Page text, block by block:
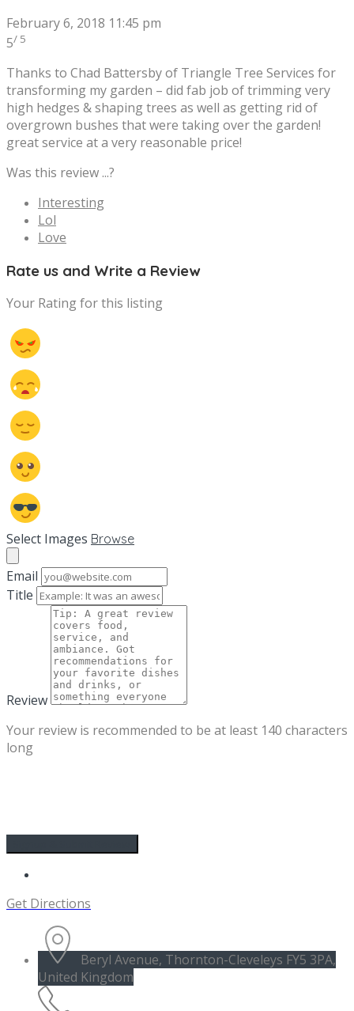
February 6, 2018 11:45 pm
5/ 5
Thanks to Chad Battersby of Triangle Tree Services for
transforming my garden – did fab job of trimming very
high hedges & shaping trees as well as getting rid of
overgrown bushes that were taking over the garden!
great service at a very reasonable price!
Was this review ...?
Interesting
Lol
Love
Rate us and Write a Review
Your Rating for this listing
Select Images Browse
Email
Title
Review
Your review is recommended to be at least 140 characters
long
Get Directions
Beryl Avenue, Thornton-Cleveleys FY5 3PA,
United Kingdom